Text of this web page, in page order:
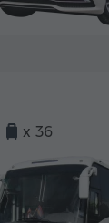
x 36